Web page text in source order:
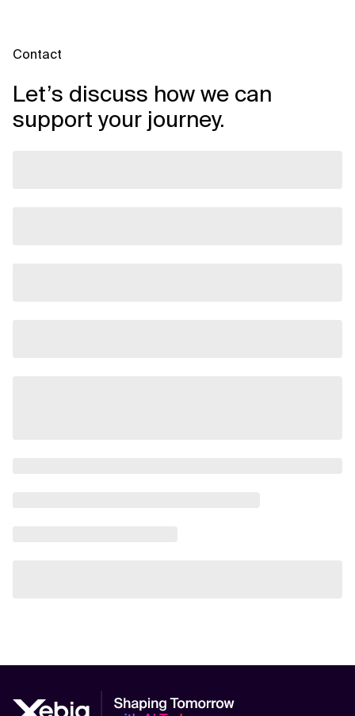
Contact
Let’s discuss how we can
support your journey.